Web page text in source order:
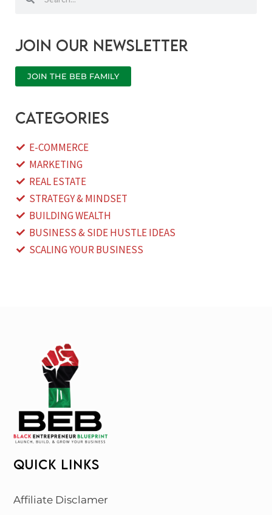
Join our newsletter
JOIN THE BEB FAMILY
categories
E-COMMERCE
MARKETING
REAL ESTATE
STRATEGY & MINDSET
BUILDING WEALTH
BUSINESS & SIDE HUSTLE IDEAS
SCALING YOUR BUSINESS
QUICK LINKS
Affiliate Disclamer